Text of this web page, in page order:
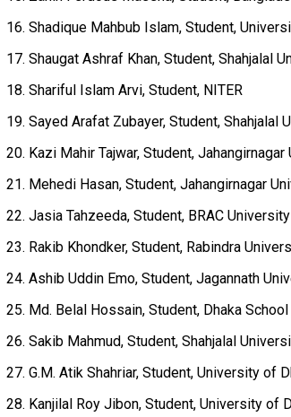
16. Shadique Mahbub Islam, Student,
17. Shaugat Ashraf Khan, Student, Shahjalal
18. Shariful Islam Arvi, Student, NITER
19. Sayed Arafat Zubayer, Student,
20. Kazi Mahir Tajwar, Student,
21. Mehedi Hasan, Student, Jahangirnagar
22. Jasia Tahzeeda, Student, BRAC University
23. Rakib Khondker, Student, Rabindra
24. Ashib Uddin Emo, Student, Jagannath
25. Md. Belal Hossain, Student, Dhaka
26. Sakib Mahmud, Student, Shahjalal
27. G.M. Atik Shahriar, Student, University of
28. Kanjilal Roy Jibon, Student, University of